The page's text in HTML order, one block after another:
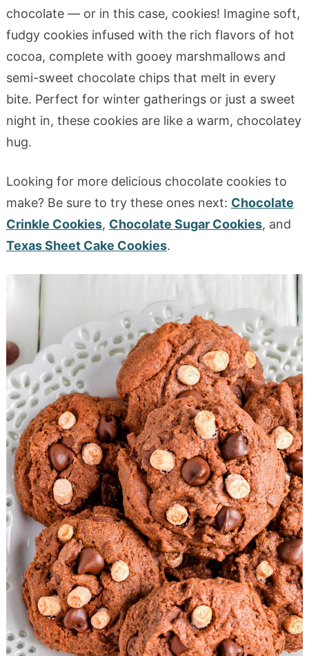
chocolate — or in this case, cookies! Imagine soft,
fudgy cookies infused with the rich flavors of hot
cocoa, complete with gooey marshmallows and
semi-sweet chocolate chips that melt in every
bite. Perfect for winter gatherings or just a sweet
night in, these cookies are like a warm, chocolatey
hug.
Looking for more delicious chocolate cookies to
make? Be sure to try these ones next: Chocolate
Crinkle Cookies, Chocolate Sugar Cookies, and
Texas Sheet Cake Cookies.